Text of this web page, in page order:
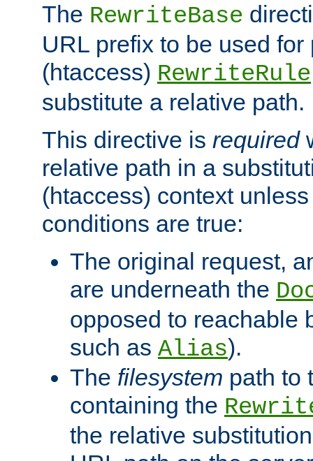
The RewriteBase
URL prefix to be used for
(htaccess) RewriteRule
substitute a relative path.
This directive is required
relative path in a
(htaccess) context
conditions are true:
The original request,
are underneath the
opposed to reachable
such as Alias).
The filesystem path to
containing the
the relative